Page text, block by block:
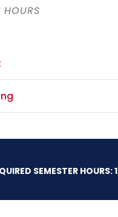
SEMESTER HOURS: